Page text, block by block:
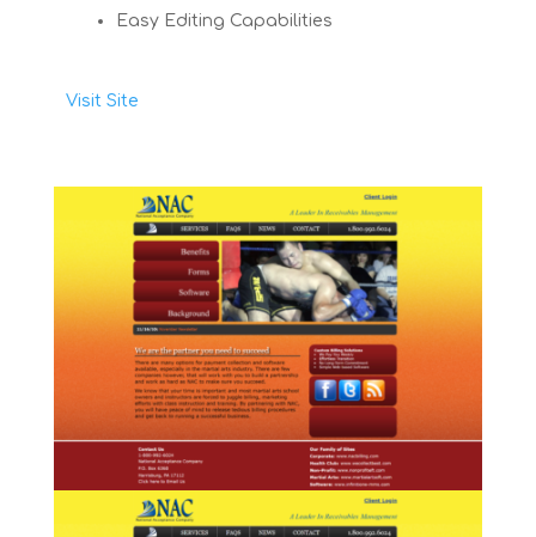
Easy Editing Capabilities
Visit Site